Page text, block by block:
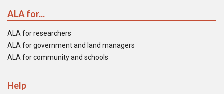
ALA for...
ALA for researchers
ALA for government and land managers
ALA for community and schools
Help